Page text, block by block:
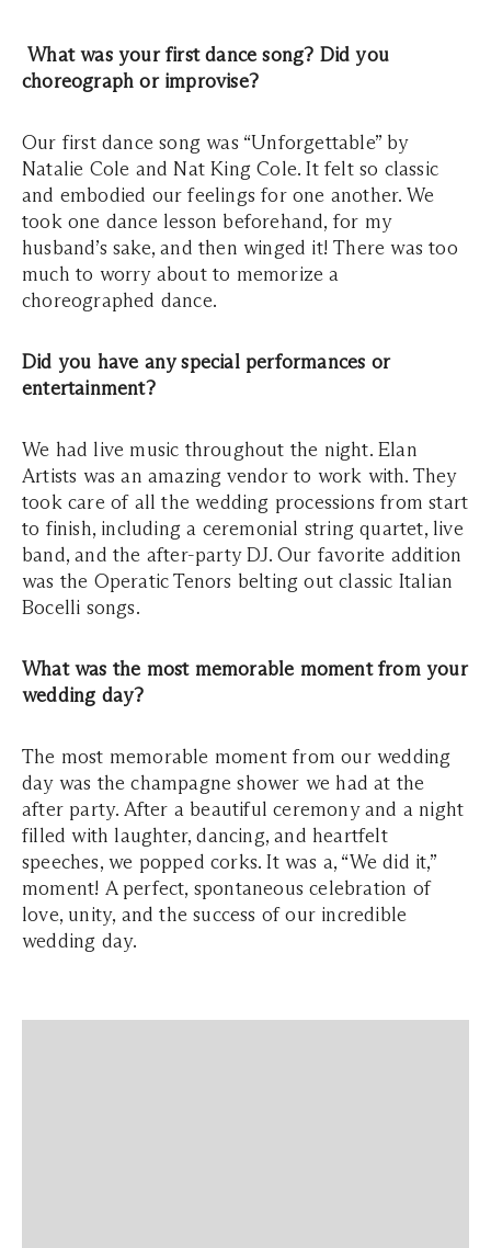
What was your first dance song? Did you
choreograph or improvise?
Our first dance song was “Unforgettable” by
Natalie Cole and Nat King Cole. It felt so classic
and embodied our feelings for one another. We
took one dance lesson beforehand, for my
husband’s sake, and then winged it! There was too
much to worry about to memorize a
choreographed dance.
Did you have any special performances or
entertainment?
We had live music throughout the night. Elan
Artists was an amazing vendor to work with. They
took care of all the wedding processions from start
to finish, including a ceremonial string quartet, live
band, and the after-party DJ. Our favorite addition
was the Operatic Tenors belting out classic Italian
Bocelli songs.
What was the most memorable moment from your
wedding day?
The most memorable moment from our wedding
day was the champagne shower we had at the
after party. After a beautiful ceremony and a night
filled with laughter, dancing, and heartfelt
speeches, we popped corks. It was a, “We did it,”
moment! A perfect, spontaneous celebration of
love, unity, and the success of our incredible
wedding day.